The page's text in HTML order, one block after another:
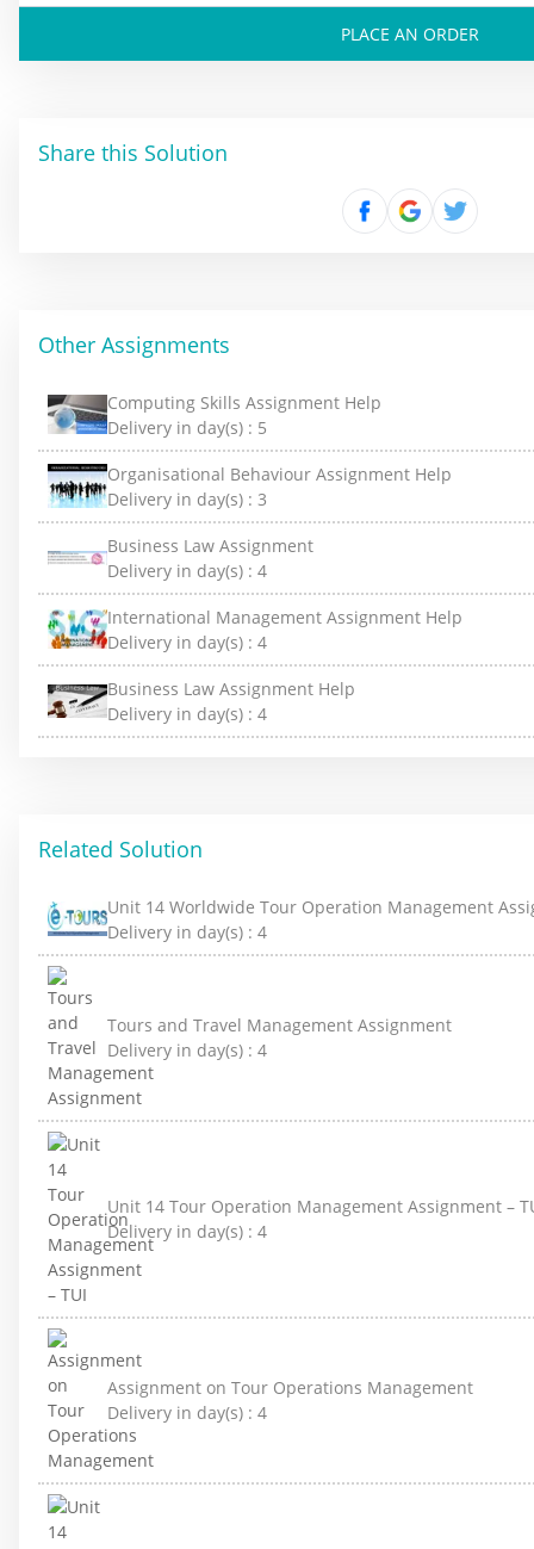
PLACE AN ORDER
Share this Solution
Other Assignments
Computing Skills Assignment Help
Delivery in day(s) : 5
Organisational Behaviour Assignment Help
Delivery in day(s) : 3
Business Law Assignment
Delivery in day(s) : 4
International Management Assignment Help
Delivery in day(s) : 4
Business Law Assignment Help
Delivery in day(s) : 4
Related Solution
Unit 14 Worldwide Tour Operation Management
Delivery in day(s) : 4
Tours and Travel Management Assignment
Delivery in day(s) : 4
Unit 14 Tour Operation Management Assignment –
Delivery in day(s) : 4
Assignment on Tour Operations Management
Delivery in day(s) : 4